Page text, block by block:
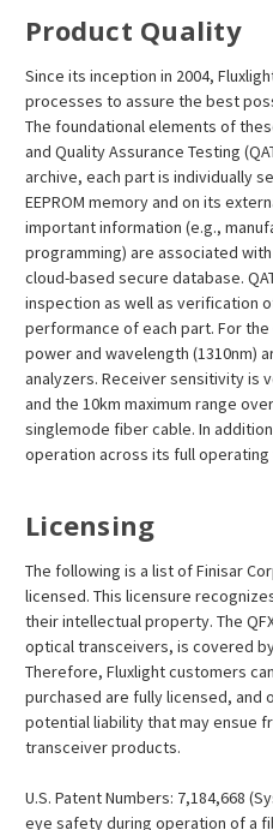
Product Quality
Since its inception in 2004,
processes to assure the best
The foundational elements of
and Quality Assurance Testing
archive, each part is individually
EEPROM memory and on its
important information (e.g.,
programming) are associated
cloud-based secure database.
inspection as well as verification
performance of each part. For the
power and wavelength (1310nm)
analyzers. Receiver sensitivity is
and the 10km maximum range
singlemode fiber cable. In
operation across its full operating
Licensing
The following is a list of Finisar
licensed. This licensure
their intellectual property. The
optical transceivers, is covered
Therefore, Fluxlight customers
purchased are fully licensed, and
potential liability that may ensue
transceiver products.
U.S. Patent Numbers: 7,184,668
eye safety during operation of a